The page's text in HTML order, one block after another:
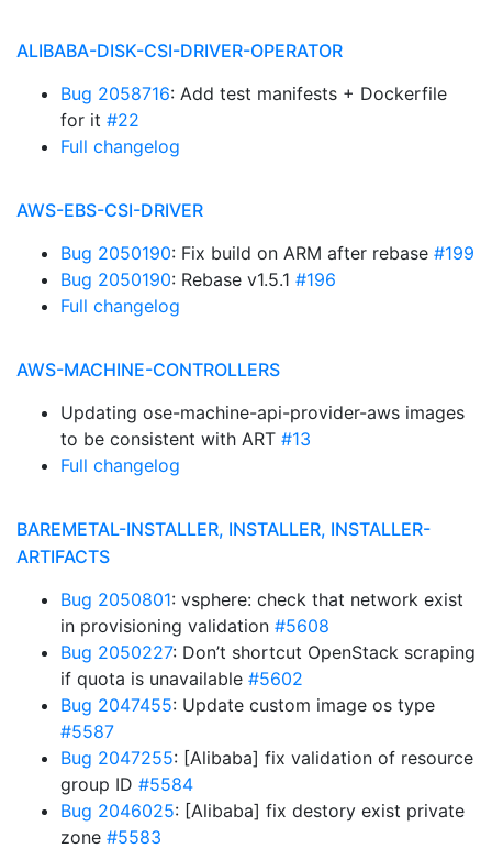
ALIBABA-DISK-CSI-DRIVER-OPERATOR
Bug 2058716: Add test manifests + Dockerfile
for it #22
Full changelog
AWS-EBS-CSI-DRIVER
Bug 2050190: Fix build on ARM after rebase #199
Bug 2050190: Rebase v1.5.1 #196
Full changelog
AWS-MACHINE-CONTROLLERS
Updating ose-machine-api-provider-aws images
to be consistent with ART #13
Full changelog
BAREMETAL-INSTALLER, INSTALLER, INSTALLER-
ARTIFACTS
Bug 2050801: vsphere: check that network exist
in provisioning validation #5608
Bug 2050227: Don’t shortcut OpenStack scraping
if quota is unavailable #5602
Bug 2047455: Update custom image os type
#5587
Bug 2047255: [Alibaba] fix validation of resource
group ID #5584
Bug 2046025: [Alibaba] fix destory exist private
zone #5583